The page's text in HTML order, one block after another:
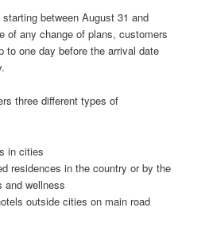
between August 31 and
of any change of plans, customers
to one day before the arrival date
three different types of
in cities
residences in the country or by the
and wellness
outside cities on main road